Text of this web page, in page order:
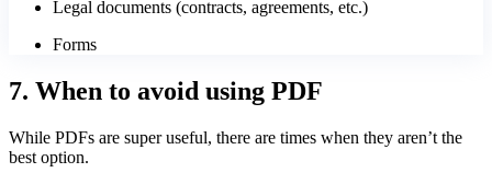
Legal documents (contracts, agreements, etc.)
Forms
7. When to avoid using PDF
While PDFs are super useful, there are times when they aren’t the
best option.